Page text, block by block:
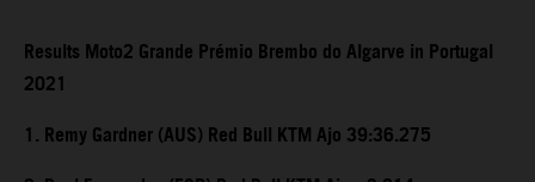
Results Moto2 Grande Prémio Brembo do Algarve in Portugal
2021
1. Remy Gardner (AUS) Red Bull KTM Ajo 39:36.275